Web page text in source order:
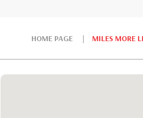
HOME PAGE MILES MORE